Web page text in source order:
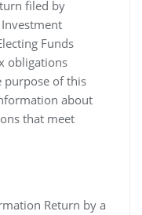
filed by
Funds
obligations
purpose of this
about
that meet
Return by a